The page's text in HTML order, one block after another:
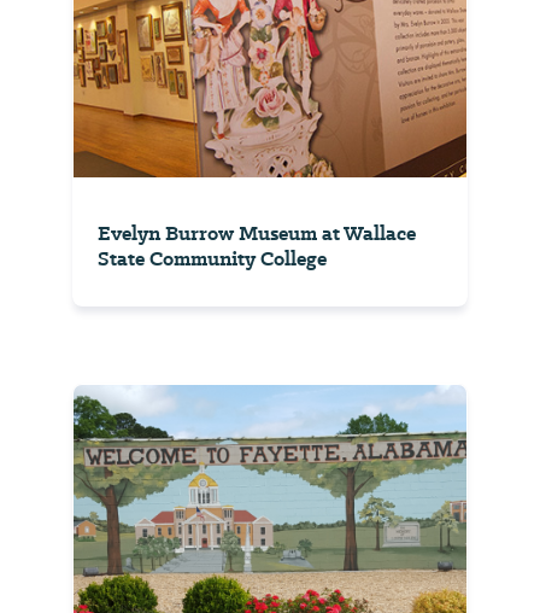
Evelyn Burrow Museum at Wallace
State Community College